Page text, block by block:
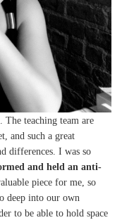
teaching team are
and such a great
differences. I was so
and held an anti-
piece for me, so
deep into our own
to be able to hold space